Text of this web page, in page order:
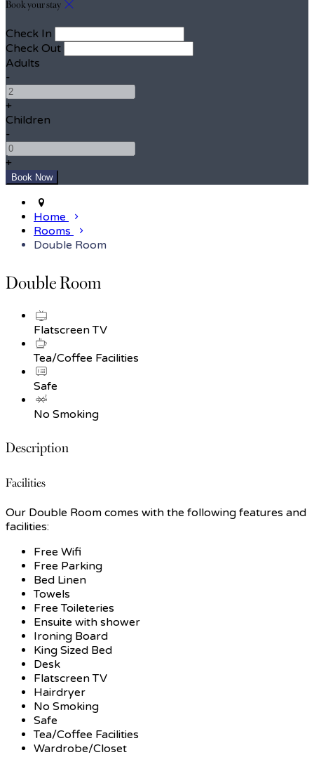
Check In
Check Out
Adults
-
+
Children
-
+
Home
Rooms
Double Room
Double Room
Flatscreen TV
Tea/Coffee Facilities
Safe
No Smoking
Description
Facilities
Our Double Room comes with the following features and
facilities:
Free Wifi
Free Parking
Bed Linen
Towels
Free Toileteries
Ensuite with shower
Ironing Board
King Sized Bed
Desk
Flatscreen TV
Hairdryer
No Smoking
Safe
Tea/Coffee Facilities
Wardrobe/Closet